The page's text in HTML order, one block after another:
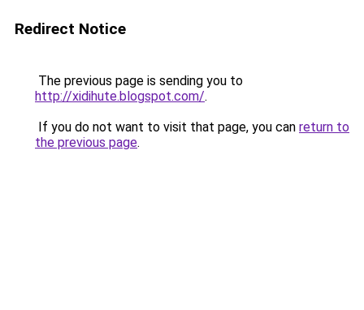
Redirect Notice
The previous page is sending you to
http://xidihute.blogspot.com/.
If you do not want to visit that page, you can return to
the previous page.